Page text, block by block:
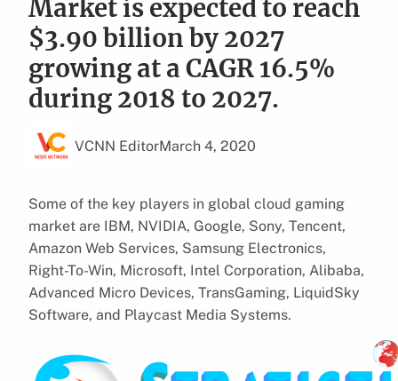
Market is expected to reach
$3.90 billion by 2027
growing at a CAGR 16.5%
during 2018 to 2027.
VCNN EditorMarch 4, 2020
Some of the key players in global cloud gaming
market are IBM, NVIDIA, Google, Sony, Tencent,
Amazon Web Services, Samsung Electronics,
Right-To-Win, Microsoft, Intel Corporation, Alibaba,
Advanced Micro Devices, TransGaming, LiquidSky
Software, and Playcast Media Systems.